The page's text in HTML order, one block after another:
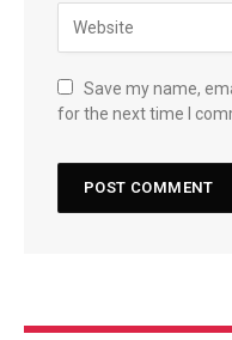
Save my name,
for the next time I